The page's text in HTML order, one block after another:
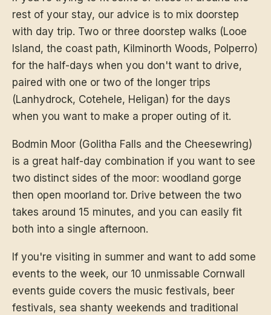
rest of your stay, our advice is to mix doorstep
with day trip. Two or three doorstep walks (Looe
Island, the coast path, Kilminorth Woods, Polperro)
for the half-days when you don't want to drive,
paired with one or two of the longer trips
(Lanhydrock, Cotehele, Heligan) for the days
when you want to make a proper outing of it.
Bodmin Moor (Golitha Falls and the Cheesewring)
is a great half-day combination if you want to see
two distinct sides of the moor: woodland gorge
then open moorland tor. Drive between the two
takes around 15 minutes, and you can easily fit
both into a single afternoon.
If you're visiting in summer and want to add some
events to the week, our 10 unmissable Cornwall
events guide covers the music festivals, beer
festivals, sea shanty weekends and traditional